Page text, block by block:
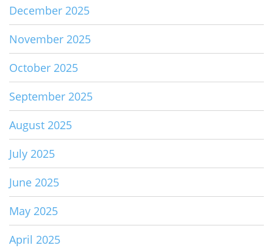
December 2025
November 2025
October 2025
September 2025
August 2025
July 2025
June 2025
May 2025
April 2025